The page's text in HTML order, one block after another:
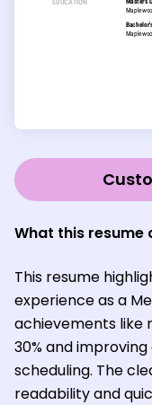
What this resume
This resume
experience as a
achievements like
30% and
scheduling. The
readability and